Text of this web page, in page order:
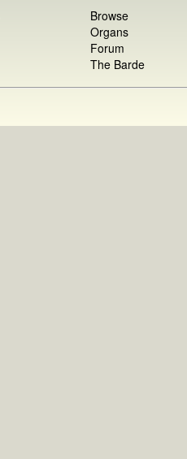
Browse
Organs
Forum
The Barde